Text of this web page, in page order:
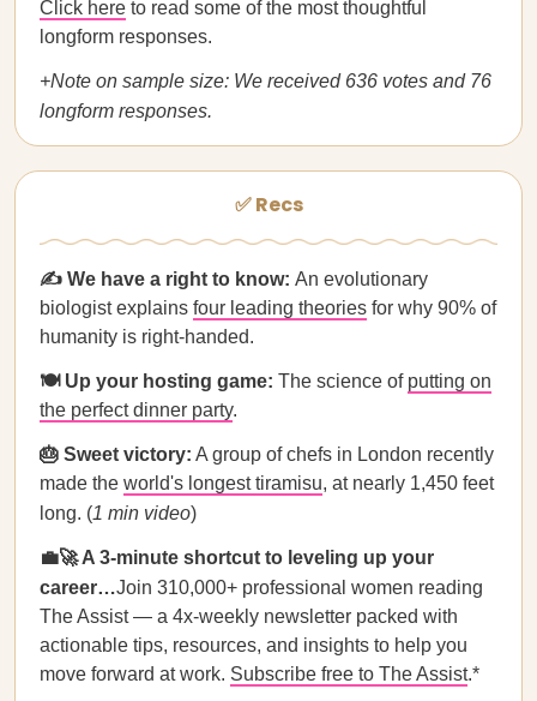
Click here to read some of the most thoughtful
longform responses.
+Note on sample size: We received 636 votes and 76
longform responses.
✅ Recs
✍️ We have a right to know: An evolutionary
biologist explains four leading theories for why 90% of
humanity is right-handed.
🍽️ Up your hosting game: The science of putting on
the perfect dinner party.
🎂 Sweet victory: A group of chefs in London recently
made the world's longest tiramisu, at nearly 1,450 feet
long. (1 min video)
💼🚀 A 3-minute shortcut to leveling up your
career…Join 310,000+ professional women reading
The Assist — a 4x-weekly newsletter packed with
actionable tips, resources, and insights to help you
move forward at work. Subscribe free to The Assist.*